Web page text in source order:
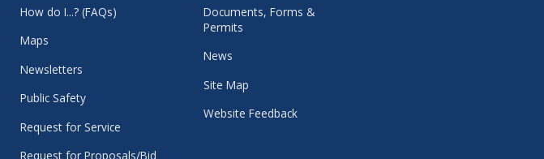
How do I...? (FAQs)
Maps
Newsletters
Public Safety
Request for Service
Request for Proposals/Bid
Documents, Forms &
Permits
News
Site Map
Website Feedback